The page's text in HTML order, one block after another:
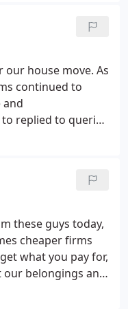
Removals.
our house move. As
continued to
and
replied to queries
these guys today,
cheaper firms
what you pay for,
belongings and